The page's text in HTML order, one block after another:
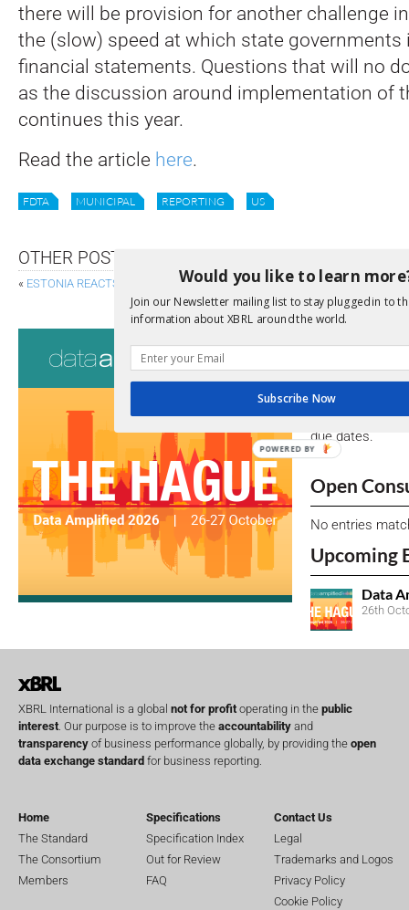
there will be provision for another challenge
the (slow) speed at which state governments
financial statements. Questions that will no
as the discussion around implementation of
continues this year.
Read the article here.
FDTA MUNICIPAL REPORTING US
OTHER POSTS
« ESTONIA REACTS TO ESG REPORTING REQUIREMENTS XBRL
View a full list
We encourage
due dates.
Open
No entries
Upcoming
Data
26th
XBRL International is a global not for profit operating in the public
interest . Our purpose is to improve the accountability and
transparency of business performance globally, by providing the open
data exchange standard for business reporting.
Home
The Standard
The Consortium
Members
Specifications
Specification Index
Out for Review
FAQ
Contact Us
Legal
Trademarks and Logos
Privacy Policy
Cookie Policy
Would you like to learn
Join our Newsletter mailing list to stay plugged in to
information about XBRL around the world.
Subscribe Now
POWERED BY